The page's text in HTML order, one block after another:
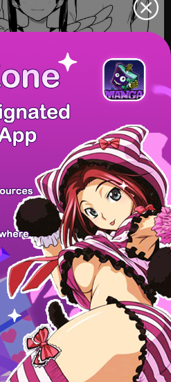
/ 25 NEXT
Hot Manga PC Version